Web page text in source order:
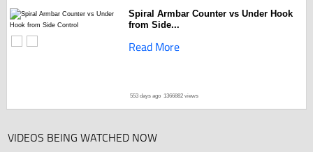
Spiral Armbar Counter vs Under Hook
from Side...
Read More
553 days ago 1366882 views
VIDEOS BEING WATCHED NOW